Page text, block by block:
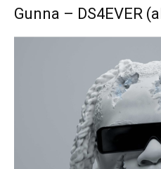
Gunna – DS4EVER